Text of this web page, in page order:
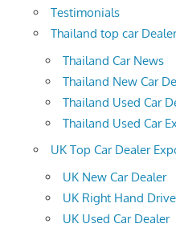
Testimonials
Thailand top car
Thailand Car News
Thailand New Car
Thailand Used Car
Thailand Used Car
UK Top Car Dealer
UK New Car Dealer
UK Right Hand
UK Used Car Dealer